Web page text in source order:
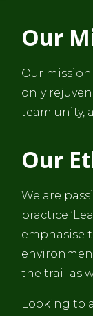
Our
Our
only
team unity,
Our
We are
practice
emphasise
the trail as
Looking to